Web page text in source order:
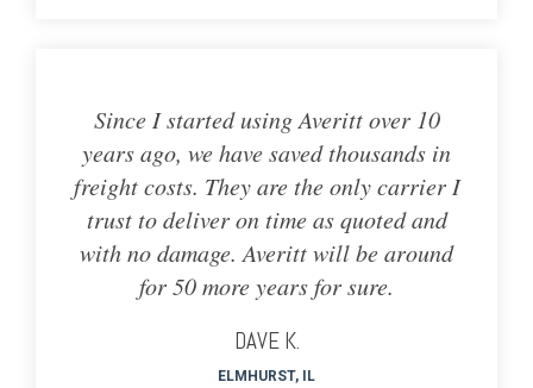
Since I started using Averitt over 10
years ago, we have saved thousands in
freight costs. They are the only carrier I
trust to deliver on time as quoted and
with no damage. Averitt will be around
for 50 more years for sure.
DAVE K.
ELMHURST, IL